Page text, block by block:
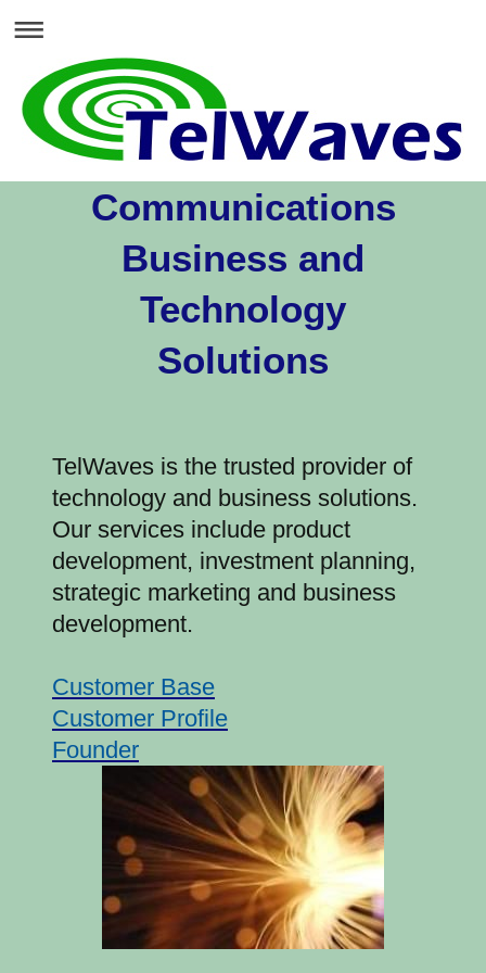
Communications
Business and
Technology
Solutions
TelWaves is the trusted provider of
technology and business solutions.
Our services include product
development, investment planning,
strategic marketing and business
development.
Customer Base
Customer Profile
Founder